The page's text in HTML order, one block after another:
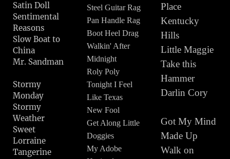
Satin Doll
Sentimental
Reasons
Slow Boat to
China
Mr. Sandman
Stormy
Monday
Stormy
Weather
Sweet
Lorraine
Tangerine
Steel Guitar Rag
Pan Handle Rag
Boot Heel Drag
Walkin' After
Midnight
Roly Poly
Tonight I Feel
Like Texas
New Fool
Get Along Little
Doggies
My Adobe
Place
Kentucky
Hills
Little Maggie
Take this
Hammer
Darlin Cory
Got My Mind
Made Up
Walk on